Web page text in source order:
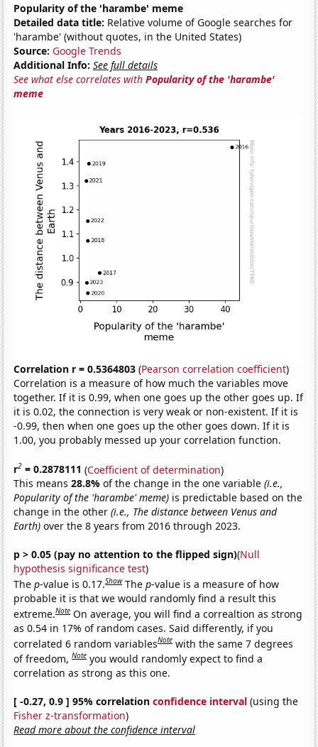
Popularity of the 'harambe' meme
Detailed data title: Relative volume of Google searches for
'harambe' (without quotes, in the United States)
Source: Google Trends
Additional Info: See full details
See what else correlates withPopularity of the 'harambe'
meme
Correlation r = 0.5364803 (Pearson correlation coefficient)
Correlation is a measure of how much the variables move
together. If it is 0.99, when one goes up the other goes up. If
it is 0.02, the connection is very weak or non-existent. If it is
-0.99, then when one goes up the other goes down. If it is
1.00, you probably messed up your correlation function.
r2 = 0.2878111 (Coefficient of determination)
This means28.8%of the change in the one variable(i.e.,
Popularity of the 'harambe' meme) is predictable based on the
change in the other(i.e., The distance between Venus and
Earth) over the 8 years from 2016 through 2023.
p > 0.05 (pay no attention to the flipped sign)(Null
hypothesis significance test)
Thep-value is 0.17.Show Thep-value is a measure of how
probable it is that we would randomly find a result this
extreme.Note On average, you will find a correaltion as strong
as 0.54 in 17% of random cases. Said differently, if you
correlated 6 random variablesNote with the same 7 degrees
of freedom,Note you would randomly expect to find a
correlation as strong as this one.
[ -0.27, 0.9 ] 95% correlationconfidence interval (using the
Fisher z-transformation)
Read more about the confidence interval